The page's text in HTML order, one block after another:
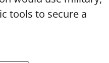
tools to secure a